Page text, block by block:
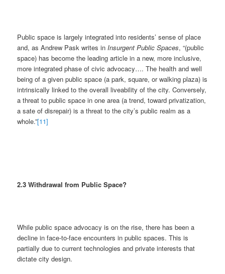
Public space is largely integrated into residents’ sense of place
and, as Andrew Pask writes inInsurgent Public Spaces, “(public
space) has become the leading article in a new, more inclusive,
more integrated phase of civic advocacy…. The health and well
being of a given public space (a park, square, or walking plaza) is
intrinsically linked to the overall liveability of the city. Conversely,
a threat to public space in one area (a trend, toward privatization,
a sate of disrepair) is a threat to the city’s public realm as a
whole.”[11]
2.3 Withdrawal from Public Space?
While public space advocacy is on the rise, there has been a
decline in face-to-face encounters in public spaces. This is
partially due to current technologies and private interests that
dictate city design.